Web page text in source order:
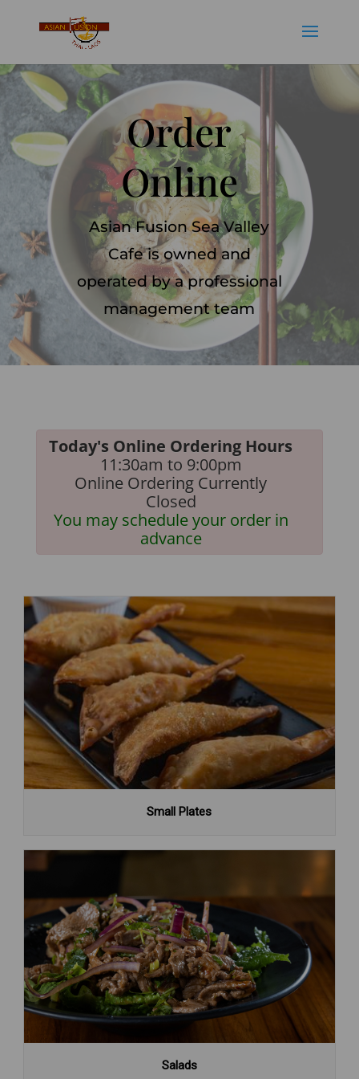
Order
Online
Asian Fusion Sea Valley
Cafe is owned and
operated by a professional
management team
Today's Online Ordering Hours
11:30am to 9:00pm
Online Ordering Currently
Closed
You may schedule your order in
advance
Small Plates
Salads